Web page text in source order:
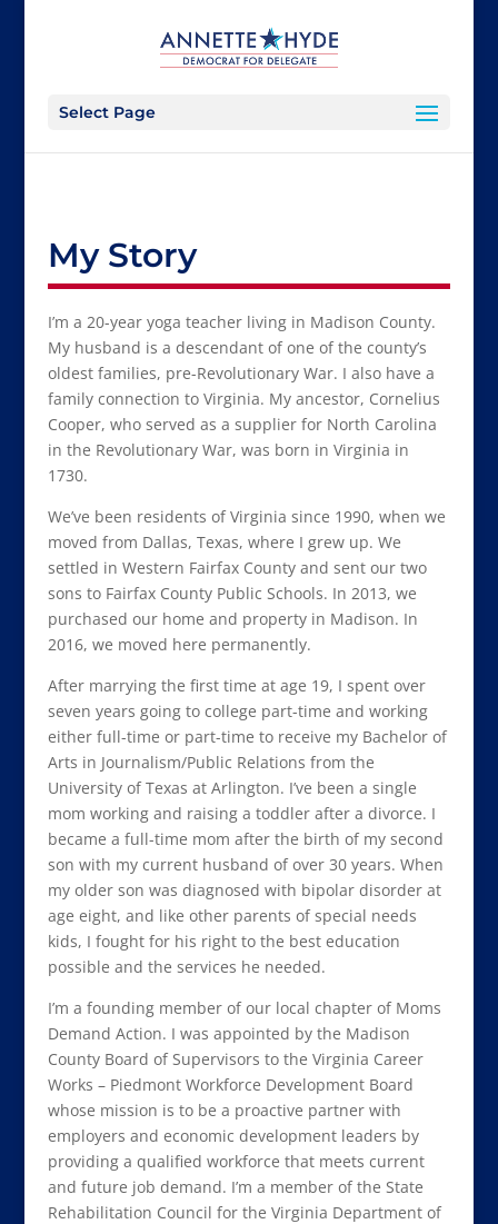
Select Page
My Story
I’m a 20-year yoga teacher living in Madison County.
My husband is a descendant of one of the county’s
oldest families, pre-Revolutionary War. I also have a
family connection to Virginia. My ancestor, Cornelius
Cooper, who served as a supplier for North Carolina
in the Revolutionary War, was born in Virginia in
1730.
We’ve been residents of Virginia since 1990, when we
moved from Dallas, Texas, where I grew up. We
settled in Western Fairfax County and sent our two
sons to Fairfax County Public Schools. In 2013, we
purchased our home and property in Madison. In
2016, we moved here permanently.
After marrying the first time at age 19, I spent over
seven years going to college part-time and working
either full-time or part-time to receive my Bachelor of
Arts in Journalism/Public Relations from the
University of Texas at Arlington. I’ve been a single
mom working and raising a toddler after a divorce. I
became a full-time mom after the birth of my second
son with my current husband of over 30 years. When
my older son was diagnosed with bipolar disorder at
age eight, and like other parents of special needs
kids, I fought for his right to the best education
possible and the services he needed.
I’m a founding member of our local chapter of Moms
Demand Action. I was appointed by the Madison
County Board of Supervisors to the Virginia Career
Works – Piedmont Workforce Development Board
whose mission is to be a proactive partner with
employers and economic development leaders by
providing a qualified workforce that meets current
and future job demand. I’m a member of the State
Rehabilitation Council for the Virginia Department of